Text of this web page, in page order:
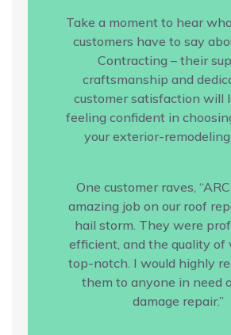
Take a moment to hear
customers have to say
Contracting – their
craftsmanship and
customer satisfaction will
feeling confident in
your exterior-remodeling
One customer raves,
amazing job on our roof
hail storm. They were
efficient, and the quality of
top-notch. I would highly
them to anyone in need
damage repair.”